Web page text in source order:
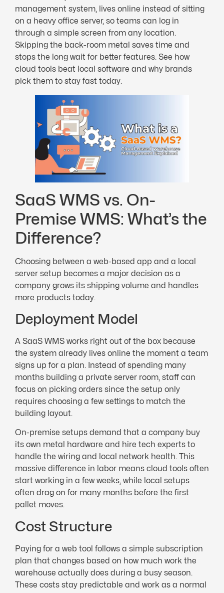
management system, lives online instead of sitting
on a heavy office server, so teams can log in
through a simple screen from any location.
Skipping the back-room metal saves time and
stops the long wait for better features. See how
cloud tools beat local software and why brands
pick them to stay fast today.
SaaS WMS vs. On-
Premise WMS: What’s the
Difference?
Choosing between a web-based app and a local
server setup becomes a major decision as a
company grows its shipping volume and handles
more products today.
Deployment Model
A SaaS WMS works right out of the box because
the system already lives online the moment a team
signs up for a plan. Instead of spending many
months building a private server room, staff can
focus on picking orders since the setup only
requires choosing a few settings to match the
building layout.
On-premise setups demand that a company buy
its own metal hardware and hire tech experts to
handle the wiring and local network health. This
massive difference in labor means cloud tools often
start working in a few weeks, while local setups
often drag on for many months before the first
pallet moves.
Cost Structure
Paying for a web tool follows a simple subscription
plan that changes based on how much work the
warehouse actually does during a busy season.
These costs stay predictable and work as a normal